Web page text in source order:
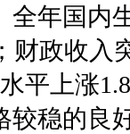
年国内
财政收入
平上涨
较稳的良